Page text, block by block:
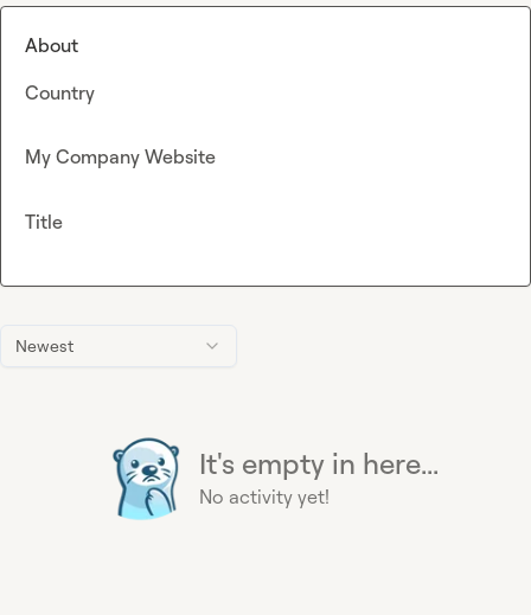
Newest
It's empty in here...
No activity yet!
About
Country
My Company Website
Title